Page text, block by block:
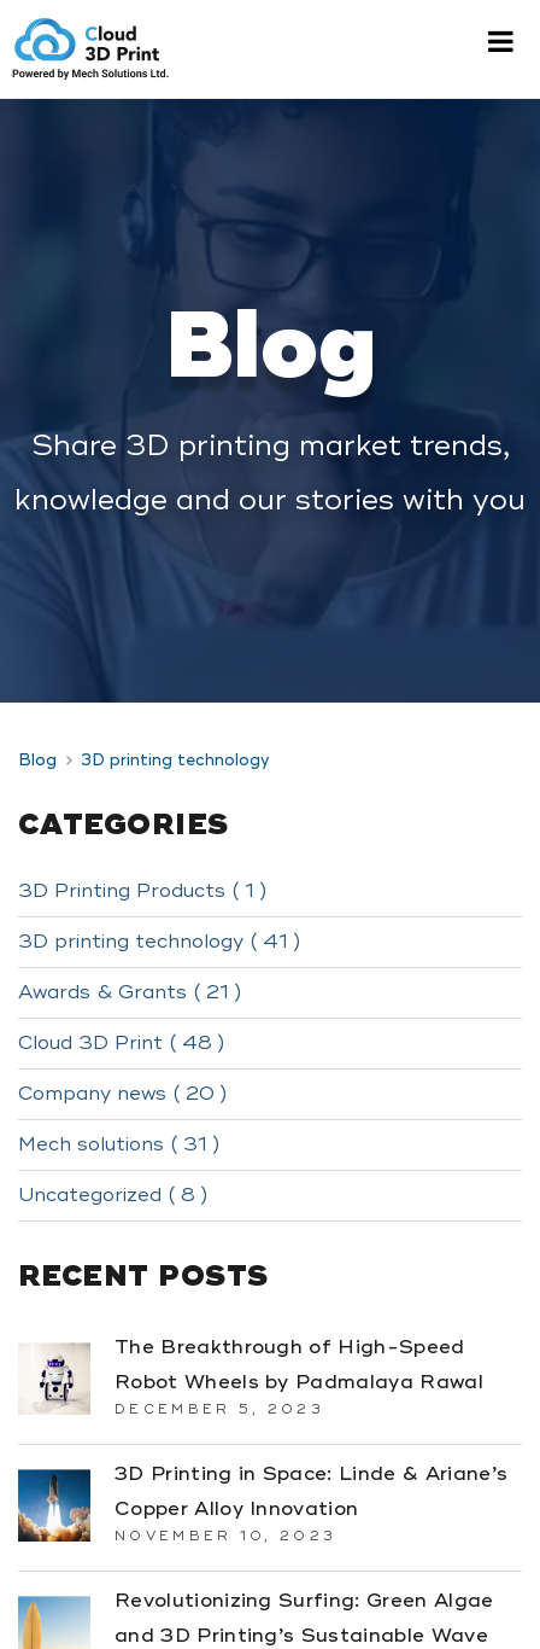
Blog
Share 3D printing market trends,
knowledge and our stories with you
Blog 3D printing technology
CATEGORIES
3D Printing Products ( 1 )
3D printing technology ( 41 )
Awards & Grants ( 21 )
Cloud 3D Print ( 48 )
Company news ( 20 )
Mech solutions ( 31 )
Uncategorized ( 8 )
RECENT POSTS
The Breakthrough of High-Speed
Robot Wheels by Padmalaya Rawal
DECEMBER 5, 2023
3D Printing in Space: Linde & Ariane’s
Copper Alloy Innovation
NOVEMBER 10, 2023
Revolutionizing Surfing: Green Algae
and 3D Printing’s Sustainable Wave